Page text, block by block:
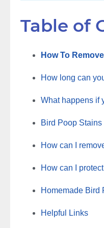
Table of
How To
How long can
What happens if
Bird Poop
How can I
How can I
Homemade Bird
Helpful Links